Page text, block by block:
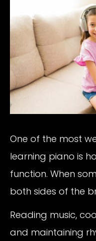
One of the most
learning piano is
function. When
both sides of the
Reading music,
and maintaining